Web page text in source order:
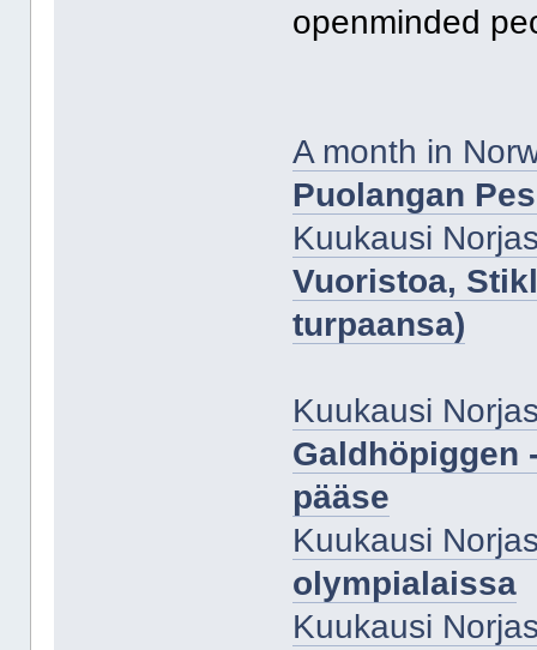
openminded
A month in
Puolangan
Kuukausi
Vuoristoa,
turpaansa)
Kuukausi
Galdhöpiggen
pääse
Kuukausi
olympialaissa
Kuukausi